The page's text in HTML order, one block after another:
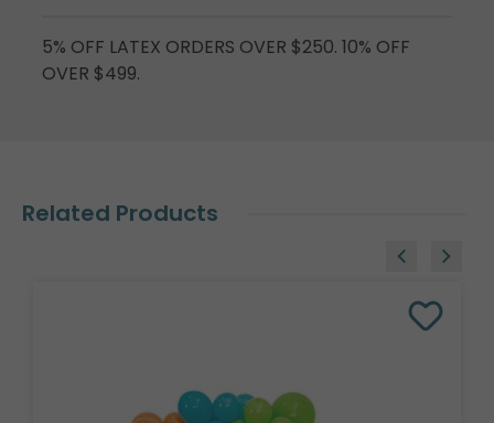
5% OFF LATEX ORDERS OVER $250. 10% OFF
OVER $499.
Related Products